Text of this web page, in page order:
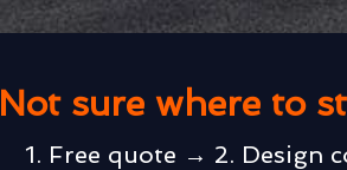
Not sure where to
1. Free quote → 2. Design